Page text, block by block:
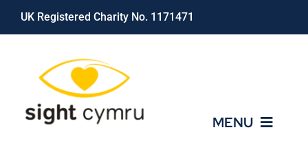
Skip
UK Registered Charity No. 1171471
MENU